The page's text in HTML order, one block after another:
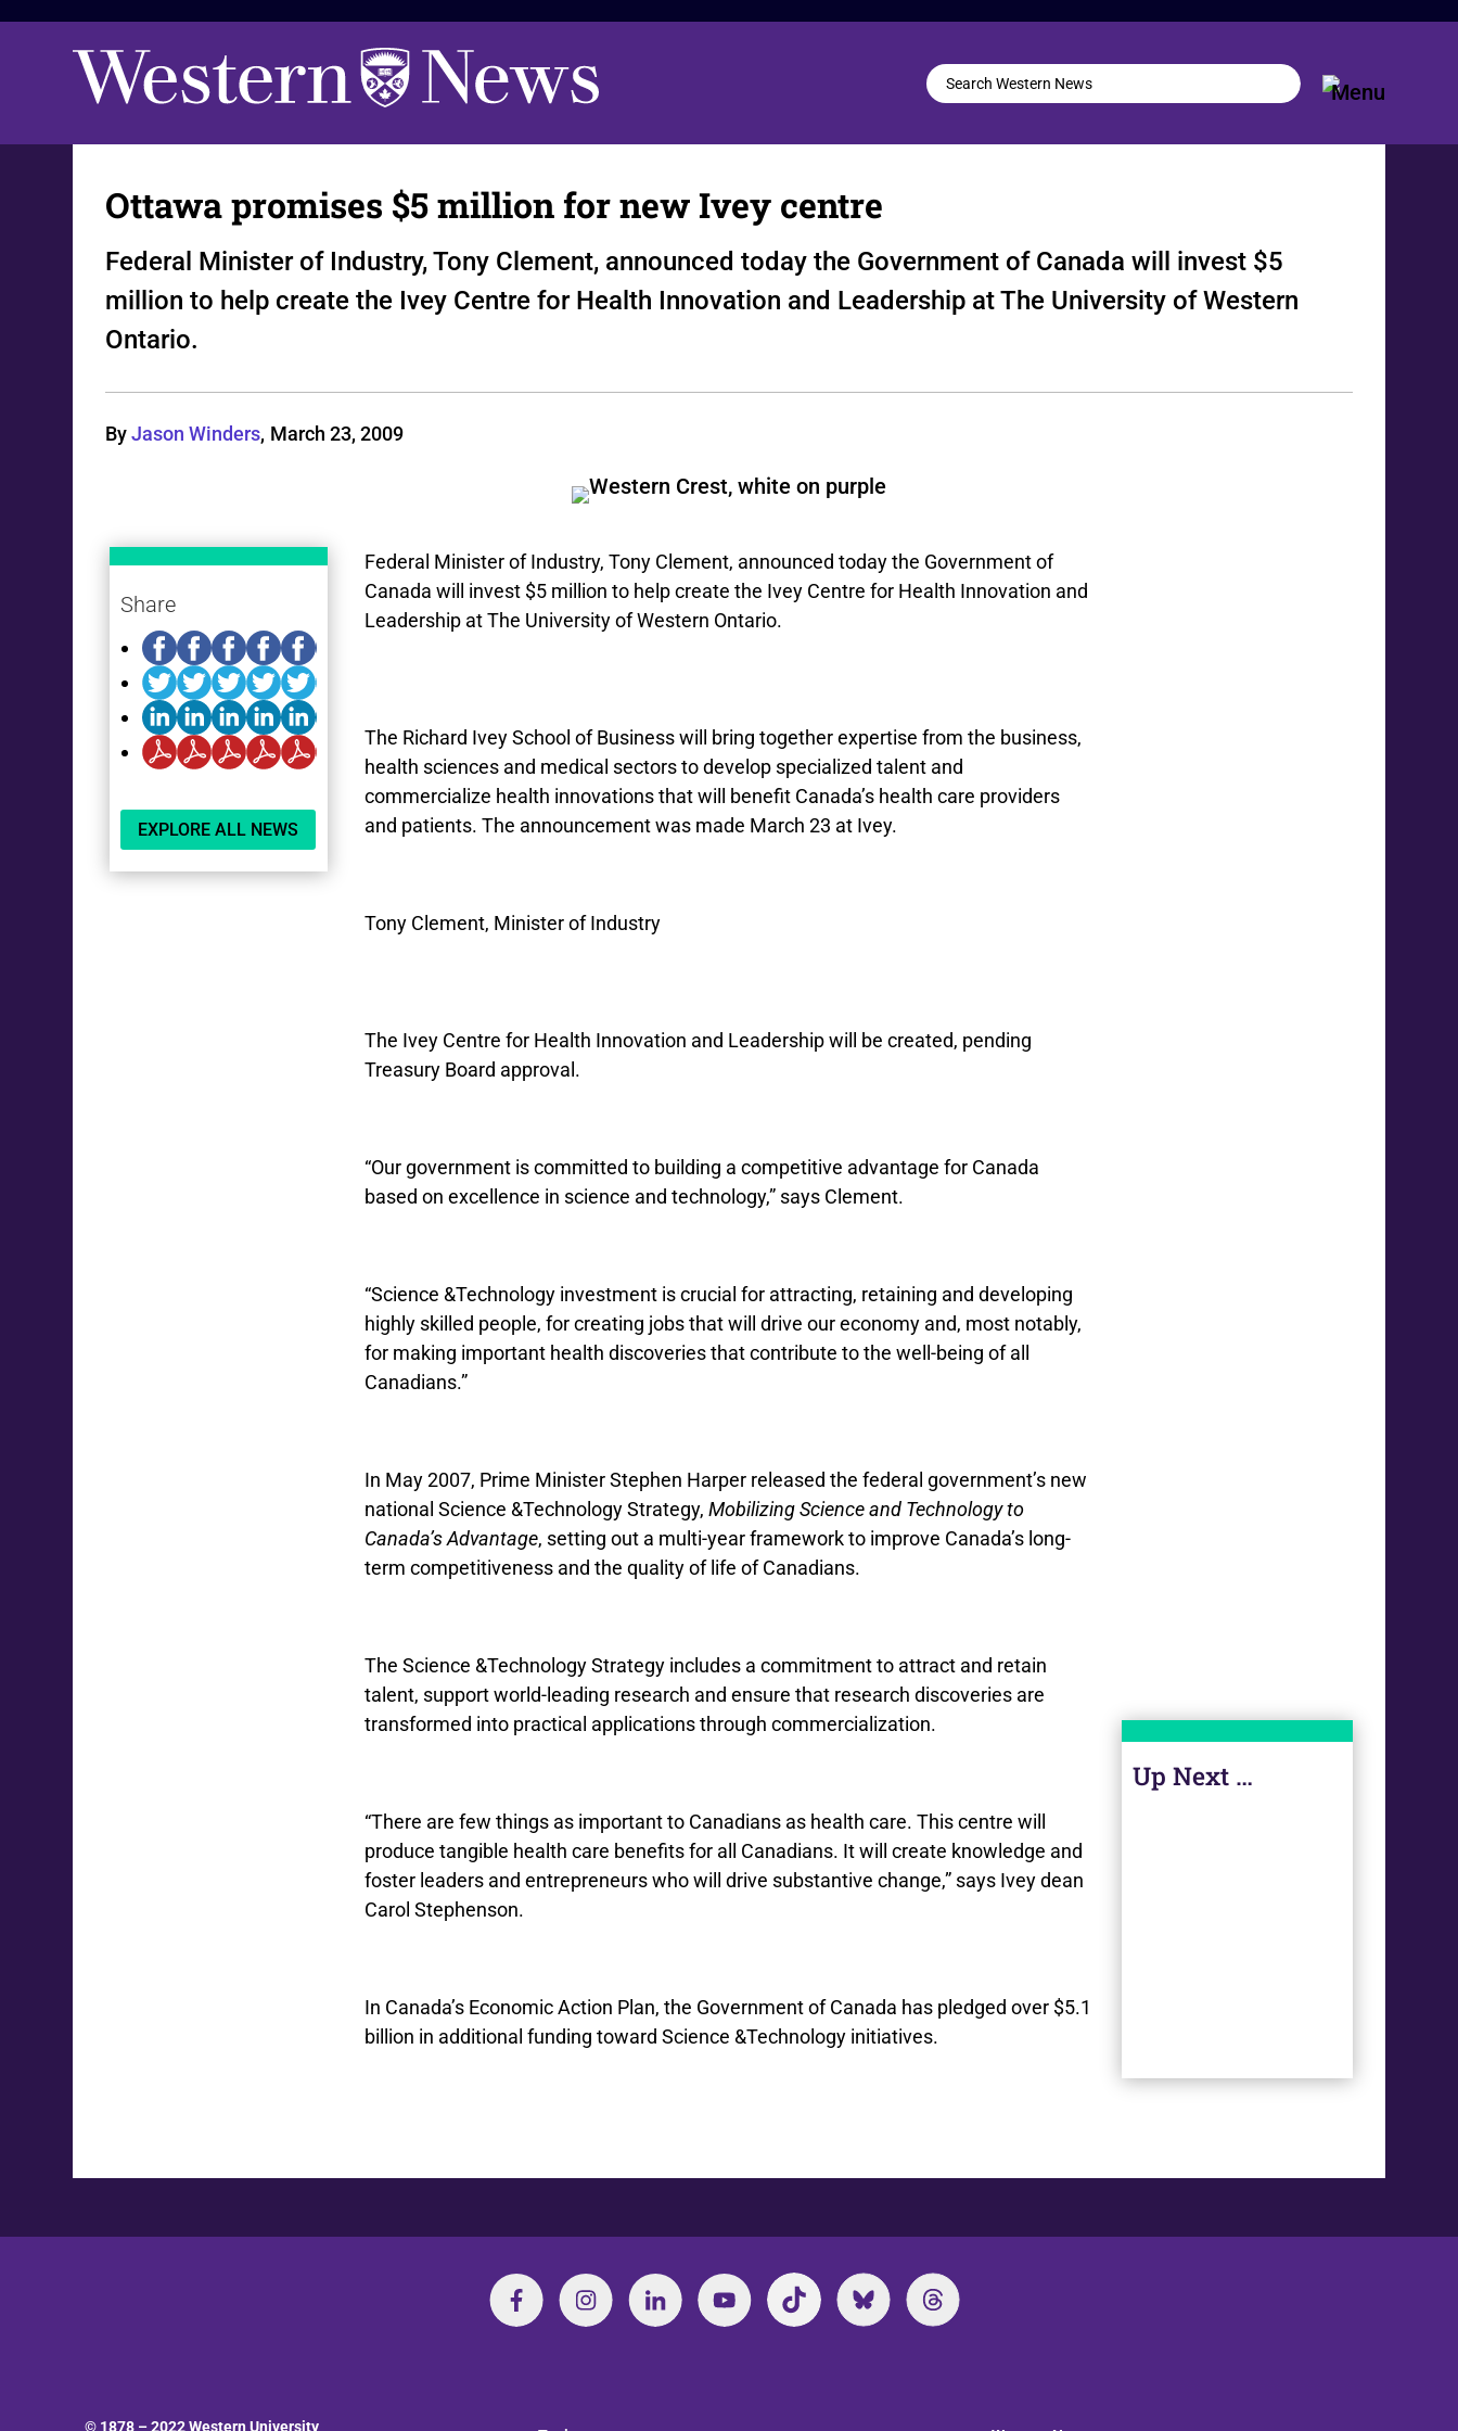
Ottawa promises $5 million for new Ivey centre
Federal Minister of Industry, Tony Clement, announced today the Government of Canada will invest $5
million to help create the Ivey Centre for Health Innovation and Leadership at The University of Western
Ontario.
ByJason Winders, March 23, 2009
Share
EXPLORE ALL NEWS
Federal Minister of Industry, Tony Clement, announced today the Government of
Canada will invest $5 million to help create the Ivey Centre for Health Innovation and
Leadership at The University of Western Ontario.
The Richard Ivey School of Business will bring together expertise from the business,
health sciences and medical sectors to develop specialized talent and
commercialize health innovations that will benefit Canada’s health care providers
and patients. The announcement was made March 23 at Ivey.
Tony Clement, Minister of Industry
The Ivey Centre for Health Innovation and Leadership will be created, pending
Treasury Board approval.
“Our government is committed to building a competitive advantage for Canada
based on excellence in science and technology,” says Clement.
“Science &Technology investment is crucial for attracting, retaining and developing
highly skilled people, for creating jobs that will drive our economy and, most notably,
for making important health discoveries that contribute to the well-being of all
Canadians.”
In May 2007, Prime Minister Stephen Harper released the federal government’s new
national Science &Technology Strategy,Mobilizing Science and Technology to
Canada’s Advantage, setting out a multi-year framework to improve Canada’s long-
term competitiveness and the quality of life of Canadians.
The Science &Technology Strategy includes a commitment to attract and retain
talent, support world-leading research and ensure that research discoveries are
transformed into practical applications through commercialization.
“There are few things as important to Canadians as health care. This centre will
produce tangible health care benefits for all Canadians. It will create knowledge and
foster leaders and entrepreneurs who will drive substantive change,” says Ivey dean
Carol Stephenson.
In Canada’s Economic Action Plan, the Government of Canada has pledged over $5.1
billion in additional funding toward Science &Technology initiatives.
Up Next …
© 1878 –2022Western University